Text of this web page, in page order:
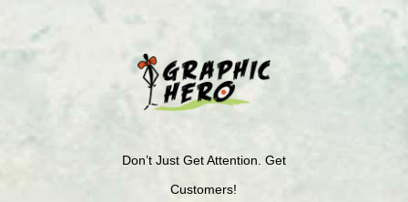
Don’t Just Get Attention. Get
Customers!